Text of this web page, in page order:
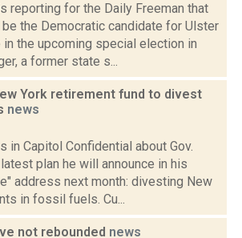
reporting for the Daily Freeman that
the Democratic candidate for Ulster
in the upcoming special election in
a former state s...
York retirement fund to divest
news
in Capitol Confidential about Gov.
plan he will announce in his
address next month: divesting New
in fossil fuels. Cu...
not rebounded news